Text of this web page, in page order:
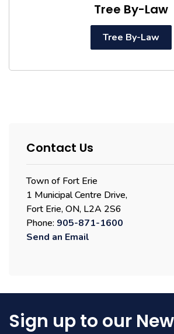
Tree By-Law
Tree By-Law
Contact Us
Town of Fort Erie
1 Municipal Centre Drive,
Fort Erie, ON, L2A 2S6
Phone: 905-871-1600
Send an Email
Sign up to our